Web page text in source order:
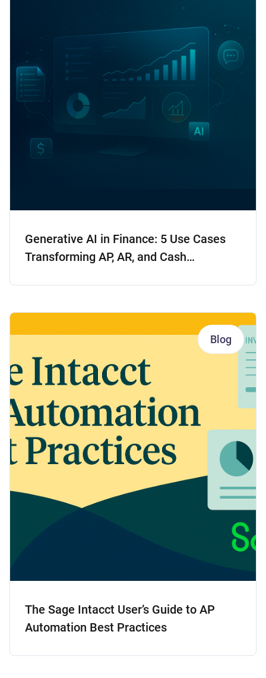
Generative AI in Finance: 5 Use Cases
Transforming AP, AR, and Cash
Blog
The Sage Intacct User’s Guide to AP
Automation Best Practices